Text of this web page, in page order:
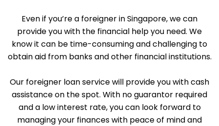
Even if you’re a foreigner in Singapore, we can
provide you with the financial help you need. We
know it can be time-consuming and challenging to
obtain aid from banks and other financial institutions.
Our foreigner loan service will provide you with cash
assistance on the spot. With no guarantor required
and a low interest rate, you can look forward to
managing your finances with peace of mind and